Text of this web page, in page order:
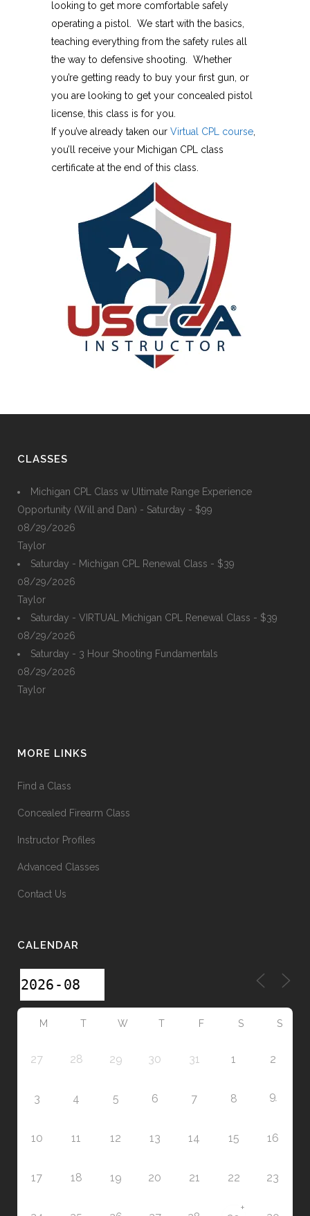
looking to get more comfortable safely
operating a pistol. We start with the basics,
teaching everything from the safety rules all
the way to defensive shooting. Whether
you’re getting ready to buy your first gun, or
you are looking to get your concealed pistol
license, this class is for you.
If you’ve already taken our Virtual CPL course
you’ll receive your Michigan CPL class
certificate at the end of this class.
CLASSES
Michigan CPL Class w Ultimate Range Experience
Opportunity (Will and Dan) - Saturday - $99
08/29/2026
Taylor
Saturday - Michigan CPL Renewal Class - $39
08/29/2026
Taylor
Saturday - VIRTUAL Michigan CPL Renewal Class - $39
08/29/2026
Saturday - 3 Hour Shooting Fundamentals
08/29/2026
Taylor
MORE LINKS
Find a Class
Concealed Firearm Class
Instructor Profiles
Advanced Classes
Contact Us
CALENDAR
M T W T F S S
27 28 29 30 31 1 2
3 4 5 6 7 8 9
10 11 12 13 14 15 16
17 18 19 20 21 22 23
+